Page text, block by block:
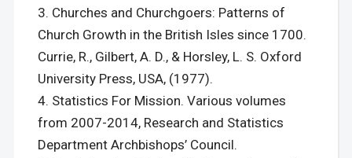
Churches and Churchgoers: Patterns of
Church Growth in the British Isles since 1700.
Currie, R., Gilbert, A. D., & Horsley, L. S. Oxford
University Press, USA, (1977).
Statistics For Mission. Various volumes
from 2007-2014, Research and Statistics
Department Archbishops’ Council.